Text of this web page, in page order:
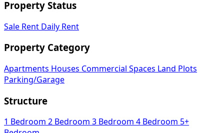
Property Status
Sale Rent Daily Rent
Property Category
Apartments Houses Commercial Spaces
Land Plots
Parking/Garage
Structure
1 Bedroom 2 Bedroom 3 Bedroom 4 Bedroom 5+